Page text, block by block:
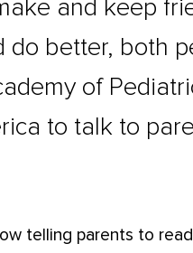
and keep
do better, both
of
to talk to
telling parents to